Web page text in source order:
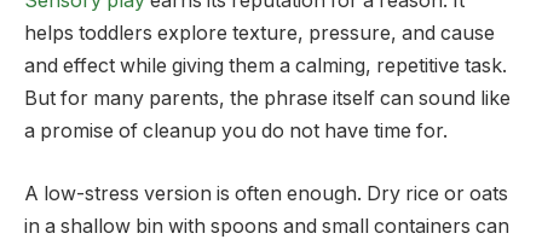
helps toddlers explore texture, pressure, and cause
and effect while giving them a calming, repetitive task.
But for many parents, the phrase itself can sound like
a promise of cleanup you do not have time for.
A low-stress version is often enough. Dry rice or oats
in a shallow bin with spoons and small containers can